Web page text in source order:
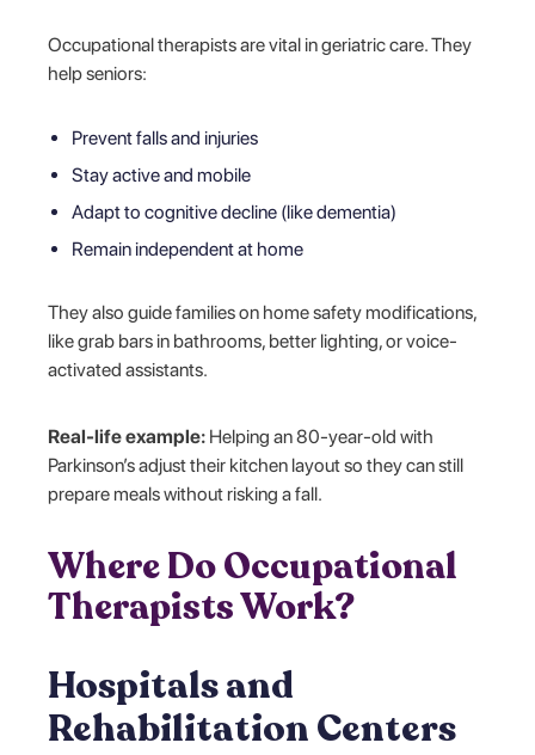
Occupational therapists are vital in geriatric care. They
help seniors:
Prevent falls and injuries
Stay active and mobile
Adapt to cognitive decline (like dementia)
Remain independent at home
They also guide families on home safety modifications,
like grab bars in bathrooms, better lighting, or voice-
activated assistants.
Real-life example: Helping an 80-year-old with
Parkinson’s adjust their kitchen layout so they can still
prepare meals without risking a fall.
Where Do Occupational
Therapists Work?
Hospitals and
Rehabilitation Centers